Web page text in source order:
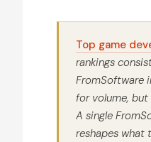
Top game
rankings
FromSoftware
for volume,
A single
reshapes what